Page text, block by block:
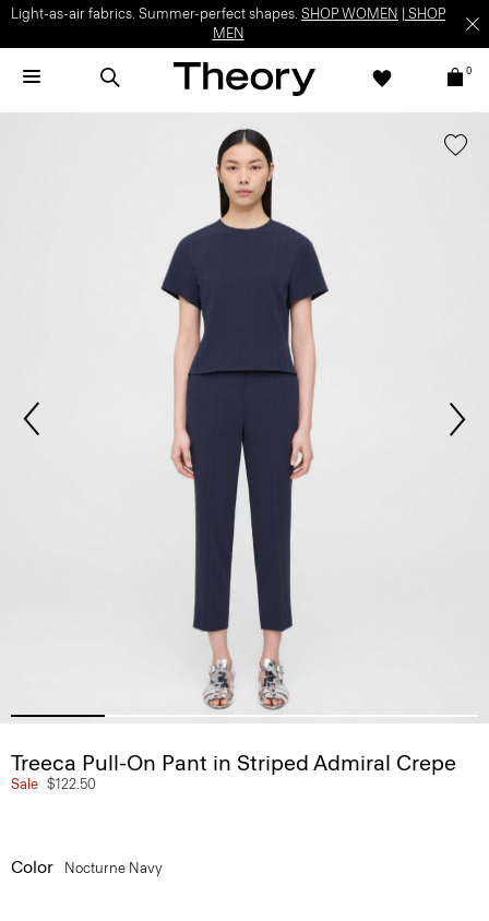
Light-as-air fabrics. Summer-perfect shapes. SHOP WOMEN
SHOP
MEN
0
Treeca Pull-On Pant in Striped Admiral Crepe
Sale $122.50
Color Nocturne Navy